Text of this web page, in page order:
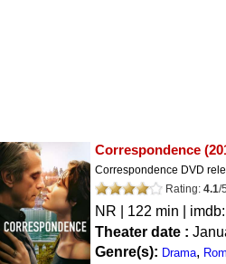
Correspondence
Correspondence DVD
Rating: 4.1/5
NR | 122 min | imdb:
Theater date :
Genre(s): Drama,